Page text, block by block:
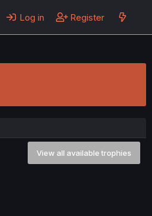
Log in Register
View all available trophies